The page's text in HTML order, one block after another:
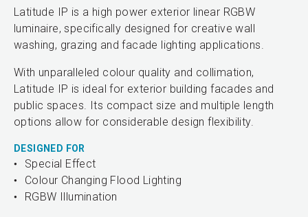
Latitude IP is a high power exterior linear RGBW
luminaire, specifically designed for creative wall
washing, grazing and facade lighting applications.
With unparalleled colour quality and collimation,
Latitude IP is ideal for exterior building facades and
public spaces. Its compact size and multiple length
options allow for considerable design flexibility.
DESIGNED FOR
Special Effect
Colour Changing Flood Lighting
RGBW Illumination